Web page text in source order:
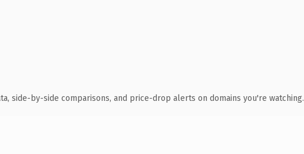
side-by-side comparisons, and price-drop alerts on domains you're watching.